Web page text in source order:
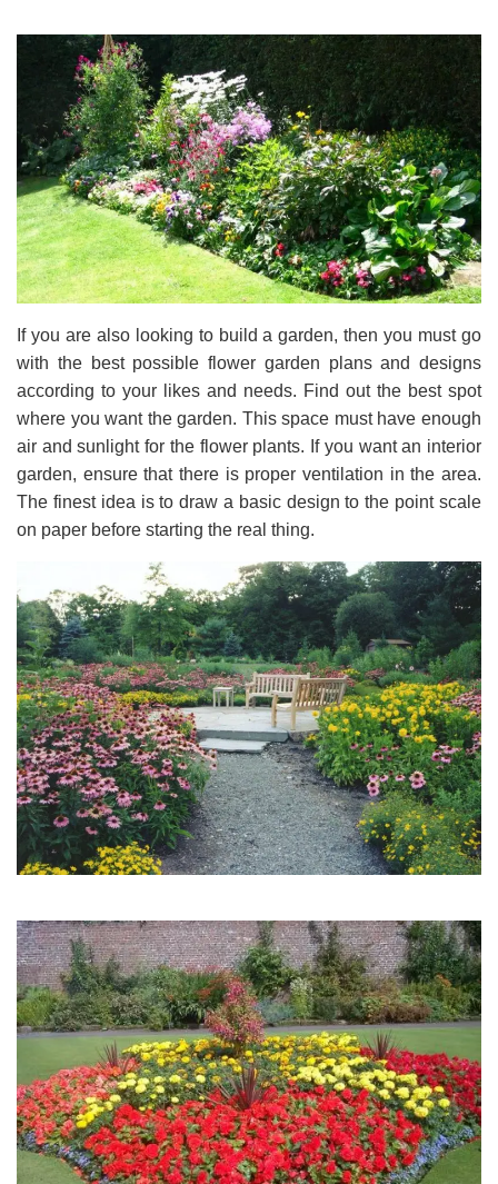
If you are also looking to build a garden, then you must go
with the best possible flower garden plans and designs
according to your likes and needs. Find out the best spot
where you want the garden. This space must have enough
air and sunlight for the flower plants. If you want an interior
garden, ensure that there is proper ventilation in the area.
The finest idea is to draw a basic design to the point scale
on paper before starting the real thing.